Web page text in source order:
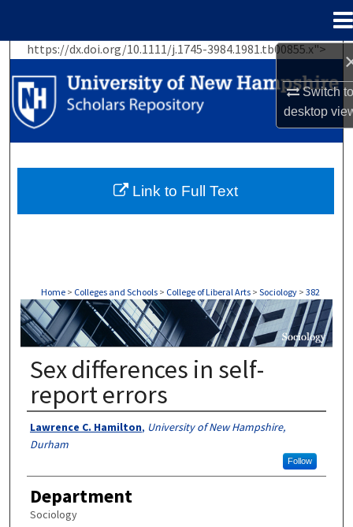
Switch
desktop
https://dx.doi.org/10.1111/j.1745-3984.1981.tb00855.x">
Search
Browse Collections
My Account
About
Home > Colleges and Schools > College of Liberal Arts > Sociology > 382
SOCIOLOGY
Sex differences in self-
report errors
Authors
Lawrence C. Hamilton, University of New Hampshire,
Durham
Follow
Department
Sociology
Link to Full Text